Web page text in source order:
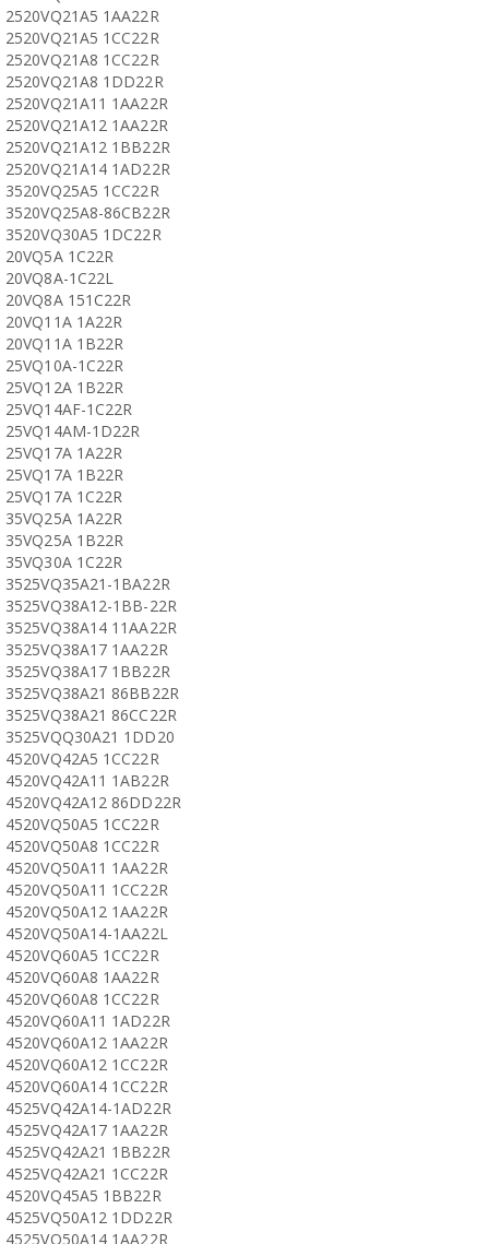
2520VQ21A5 1AA22R
2520VQ21A5 1CC22R
2520VQ21A8 1CC22R
2520VQ21A8 1DD22R
2520VQ21A11 1AA22R
2520VQ21A12 1AA22R
2520VQ21A12 1BB22R
2520VQ21A14 1AD22R
3520VQ25A5 1CC22R
3520VQ25A8-86CB22R
3520VQ30A5 1DC22R
20VQ5A 1C22R
20VQ8A-1C22L
20VQ8A 151C22R
20VQ11A 1A22R
20VQ11A 1B22R
25VQ10A-1C22R
25VQ12A 1B22R
25VQ14AF-1C22R
25VQ14AM-1D22R
25VQ17A 1A22R
25VQ17A 1B22R
25VQ17A 1C22R
35VQ25A 1A22R
35VQ25A 1B22R
35VQ30A 1C22R
3525VQ35A21-1BA22R
3525VQ38A12-1BB-22R
3525VQ38A14 11AA22R
3525VQ38A17 1AA22R
3525VQ38A17 1BB22R
3525VQ38A21 86BB22R
3525VQ38A21 86CC22R
3525VQQ30A21 1DD20
4520VQ42A5 1CC22R
4520VQ42A11 1AB22R
4520VQ42A12 86DD22R
4520VQ50A5 1CC22R
4520VQ50A8 1CC22R
4520VQ50A11 1AA22R
4520VQ50A11 1CC22R
4520VQ50A12 1AA22R
4520VQ50A14-1AA22L
4520VQ60A5 1CC22R
4520VQ60A8 1AA22R
4520VQ60A8 1CC22R
4520VQ60A11 1AD22R
4520VQ60A12 1AA22R
4520VQ60A12 1CC22R
4520VQ60A14 1CC22R
4525VQ42A14-1AD22R
4525VQ42A17 1AA22R
4525VQ42A21 1BB22R
4525VQ42A21 1CC22R
4520VQ45A5 1BB22R
4525VQ50A12 1DD22R
4525VQ50A14 1AA22R